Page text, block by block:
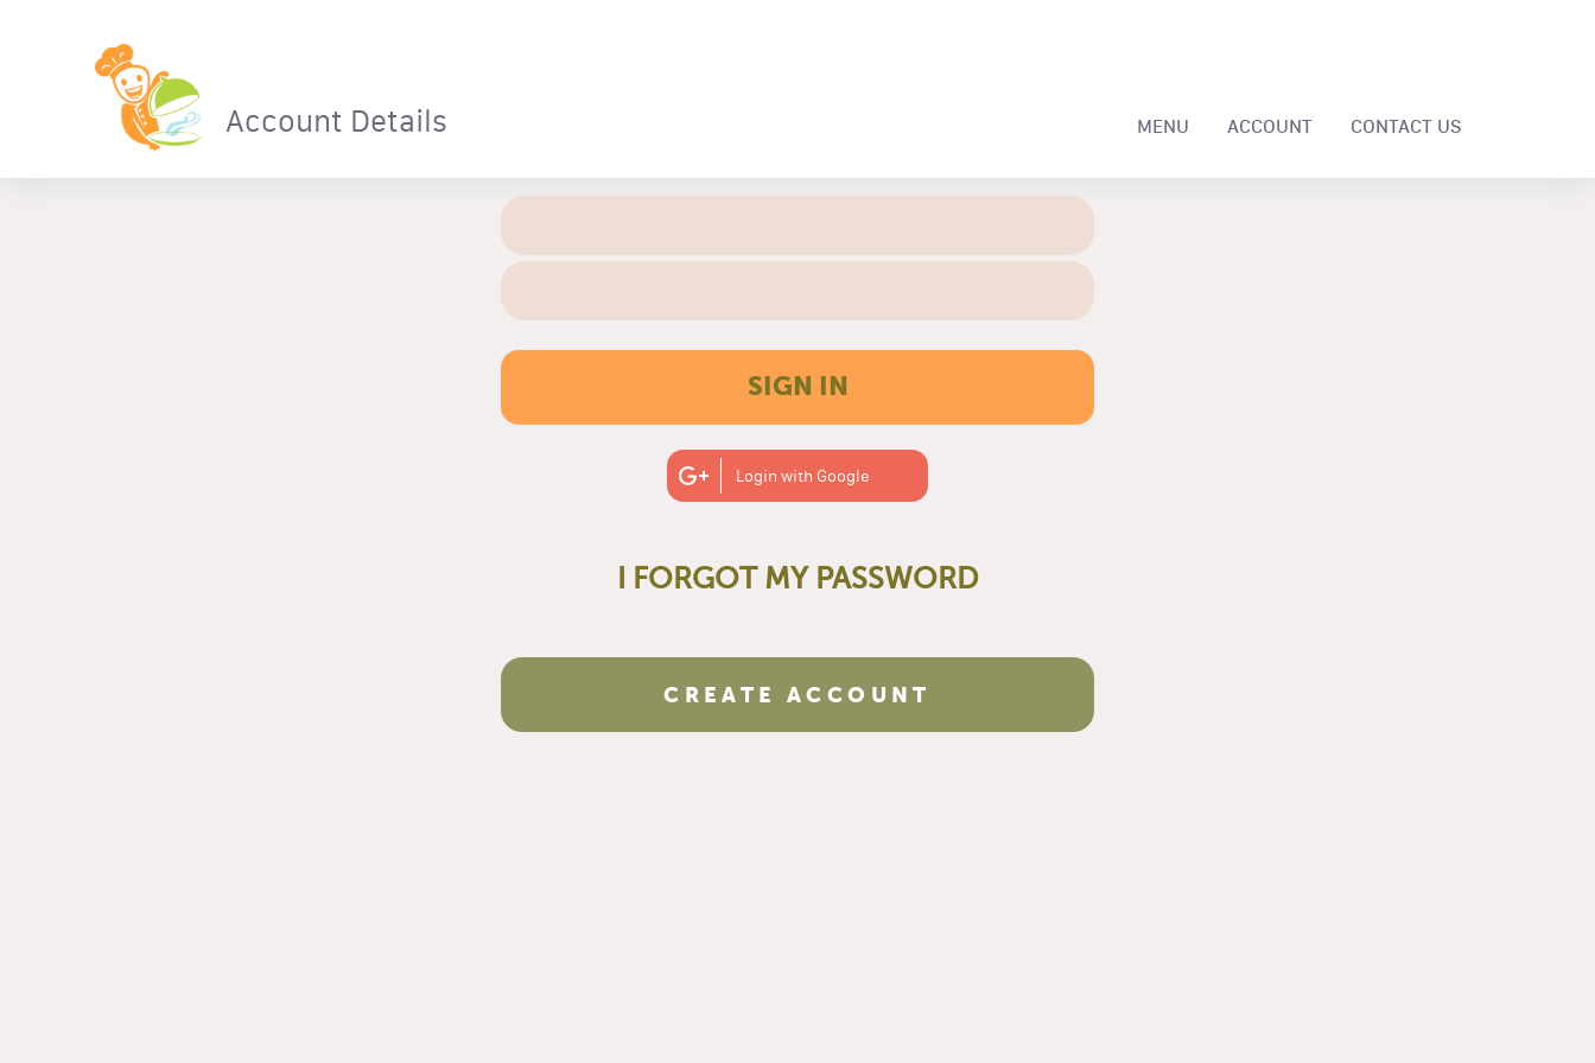
Account Details MENU ACCOUNT CONTACT US
SIGN IN
Login with Google
I FORGOT MY PASSWORD
CREATE ACCOUNT